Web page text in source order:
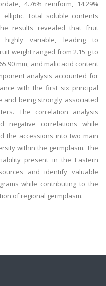
4.76% reniform, 14.29%
elliptic. Total soluble contents
results revealed that fruit
highly variable, leading to
weight ranged from 2.15 g to
mm, and malic acid content
analysis accounted for
with the first six principal
and being strongly associated
The correlation analysis
negative correlations while
the accessions into two main
within the germplasm. The
present in the Eastern
and identify valuable
while contributing to the
of regional germplasm.